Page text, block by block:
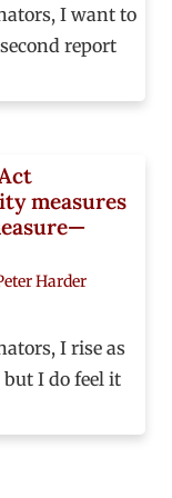
I want to
report
measures
Harder
I rise as
I do feel it